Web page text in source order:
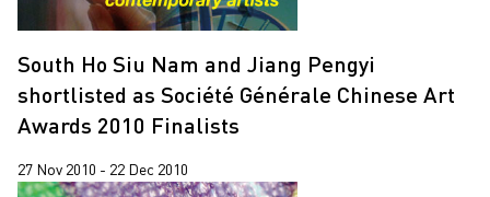
Jen Liu
Jiang Pengyi
Jiang Zhi
Leung Chi Wo
2021
2020
2019
2017
South Ho Siu Nam and Jiang Pengyi
shortlisted as Société Générale Chinese Art
Awards 2010 Finalists
27 Nov 2010 - 22 Dec 2010